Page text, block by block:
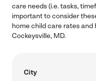
care needs (i.e. tasks,
important to consider
home child care rates and
Cockeysville, MD.
City